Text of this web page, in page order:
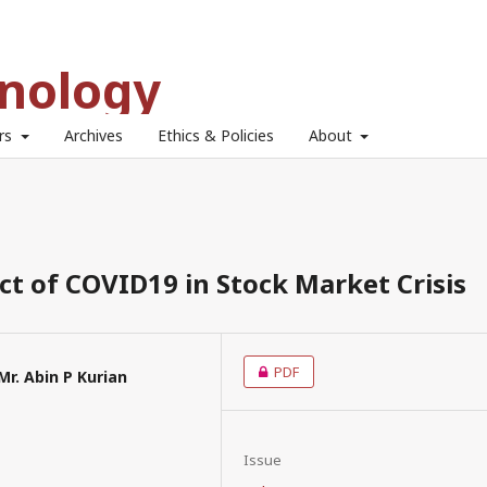
Archives Ethics & Policies About
of COVID19 in Stock Market Crisis
Abin P Kurian PDF
Issue